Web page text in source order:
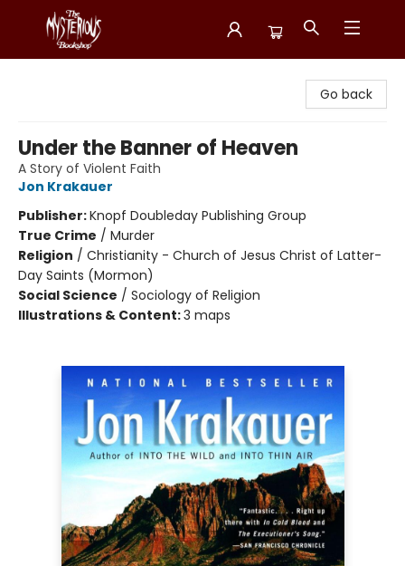
Go back
Under the Banner of Heaven
A Story of Violent Faith
Jon Krakauer
Publisher:Knopf Doubleday Publishing Group
True Crime / Murder
Religion / Christianity - Church of Jesus Christ of Latter-
Day Saints (Mormon)
Social Science / Sociology of Religion
Illustrations & Content:3 maps